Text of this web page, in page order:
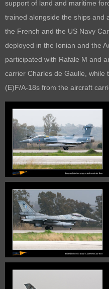
support of land and maritime
trained alongside the ships and
the French and the US Navy
deployed in the Ionian and the
participated with Rafale M and
carrier Charles de Gaulle, while
(E)F/A-18s from the aircraft